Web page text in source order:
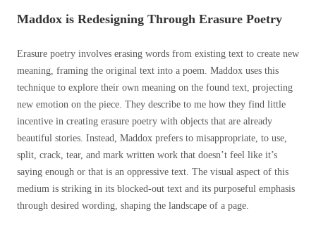
Maddox is Redesigning Through Erasure Poetry
Erasure poetry involves erasing words from existing text to create new
meaning, framing the original text into a poem. Maddox uses this
technique to explore their own meaning on the found text, projecting
new emotion on the piece. They describe to me how they find little
incentive in creating erasure poetry with objects that are already
beautiful stories. Instead, Maddox prefers to misappropriate, to use,
split, crack, tear, and mark written work that doesn’t feel like it’s
saying enough or that is an oppressive text. The visual aspect of this
medium is striking in its blocked-out text and its purposeful emphasis
through desired wording, shaping the landscape of a page.